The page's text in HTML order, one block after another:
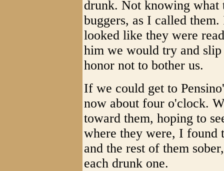
drunk. Not knowing what
buggers, as I called
looked like they were
him we would try and
honor not to bother us.
If we could get to
now about four o'clock.
toward them, hoping to
where they were, I found
and the rest of them
each drunk one.